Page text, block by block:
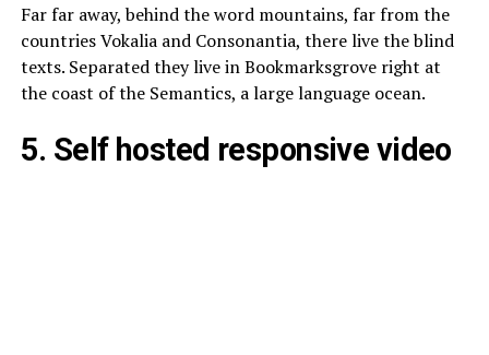
Far far away, behind the word mountains, far from the
countries Vokalia and Consonantia, there live the blind
texts. Separated they live in Bookmarksgrove right at
the coast of the Semantics, a large language ocean.
5. Self hosted responsive video